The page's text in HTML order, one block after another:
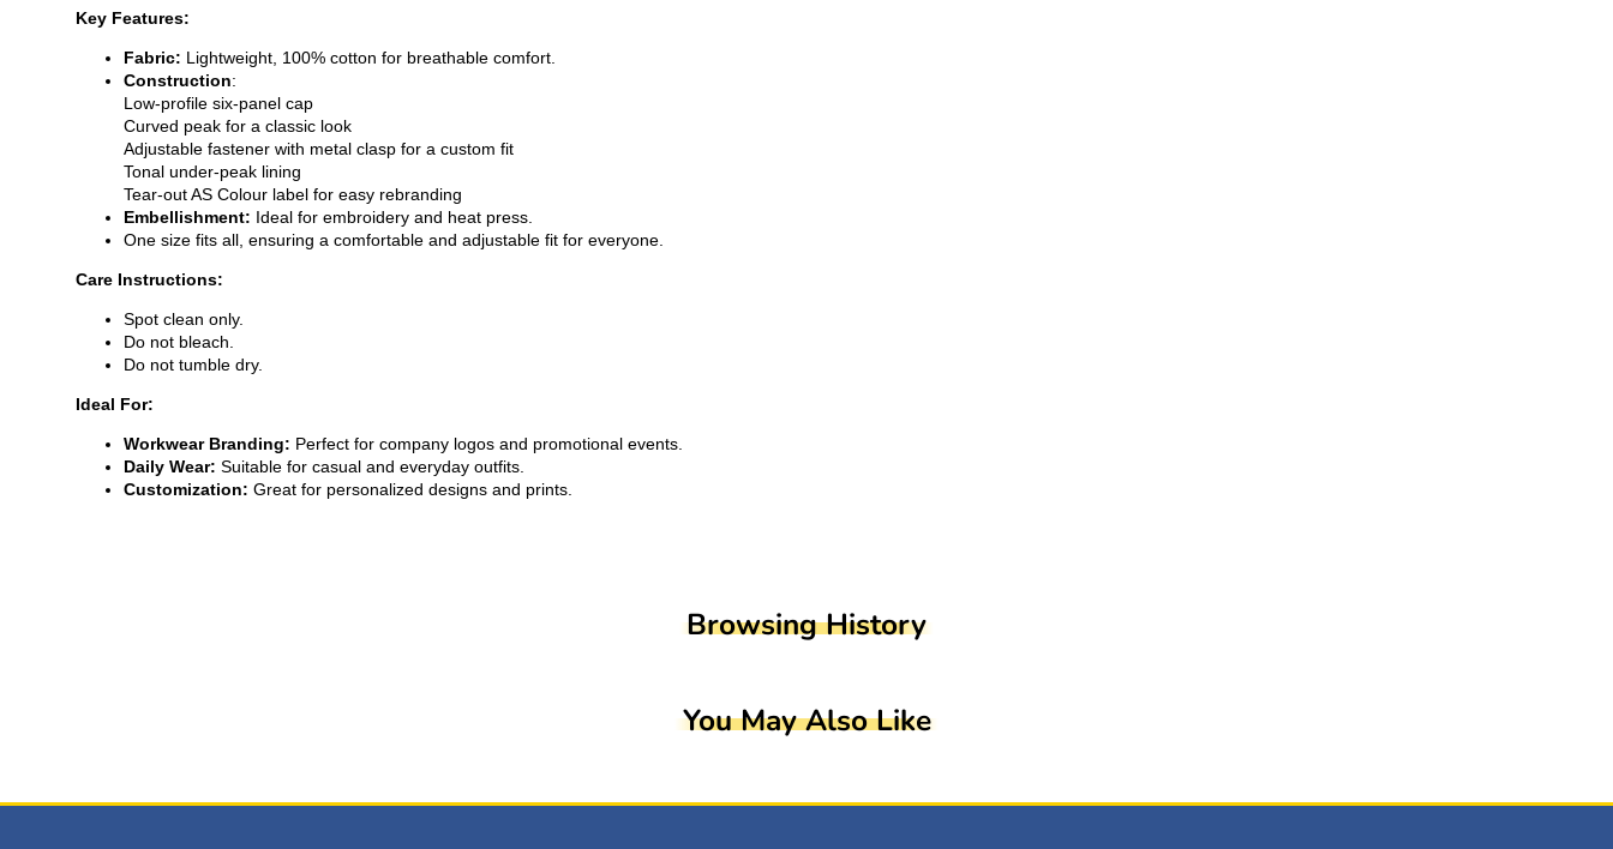
Key Features:
Fabric: Lightweight, 100% cotton for breathable comfort.
Construction:
Low-profile six-panel cap
Curved peak for a classic look
Adjustable fastener with metal clasp for a custom fit
Tonal under-peak lining
Tear-out AS Colour label for easy rebranding
Embellishment: Ideal for embroidery and heat press.
One size fits all, ensuring a comfortable and adjustable fit for everyone.
Care Instructions:
Spot clean only.
Do not bleach.
Do not tumble dry.
Ideal For:
Workwear Branding: Perfect for company logos and promotional events.
Daily Wear: Suitable for casual and everyday outfits.
Customization: Great for personalized designs and prints.
Browsing History
You May Also Like